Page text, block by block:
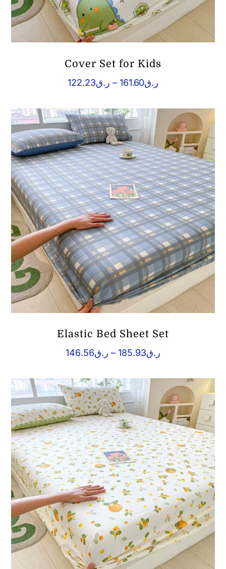
Cover Set for Kids
ر.ق122.23 – ر.ق161.60
through
ر.ق161.60
Elastic Bed Sheet Set
ر.ق146.56 – ر.ق185.93
through
ر.ق185.93